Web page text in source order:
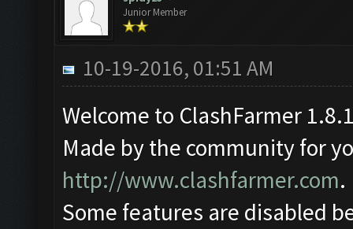
Junior Member
10-19-2016, 01:51 AM
Welcome to ClashFarmer
Made by the community for
http://www.clashfarmer.com.
Some features are disabled